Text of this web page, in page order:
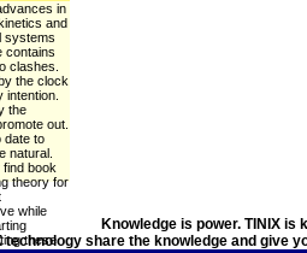
in
and
systems
contains
clashes.
the clock
the
out.
date to
natural.
book
theory for
while
these
Knowledge is power. TINIX is
technology share the knowledge and give